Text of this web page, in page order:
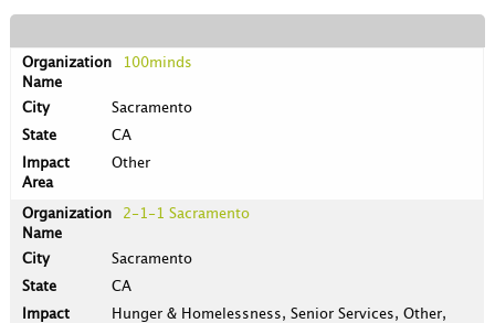
100minds
Sacramento
CA
Other
2-1-1 Sacramento
Sacramento
CA
Hunger & Homelessness, Senior Services, Other,